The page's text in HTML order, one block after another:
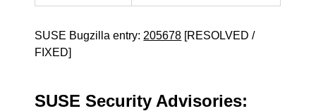
SUSE Bugzilla entry: 205678 [RESOLVED /
FIXED]
SUSE Security Advisories: